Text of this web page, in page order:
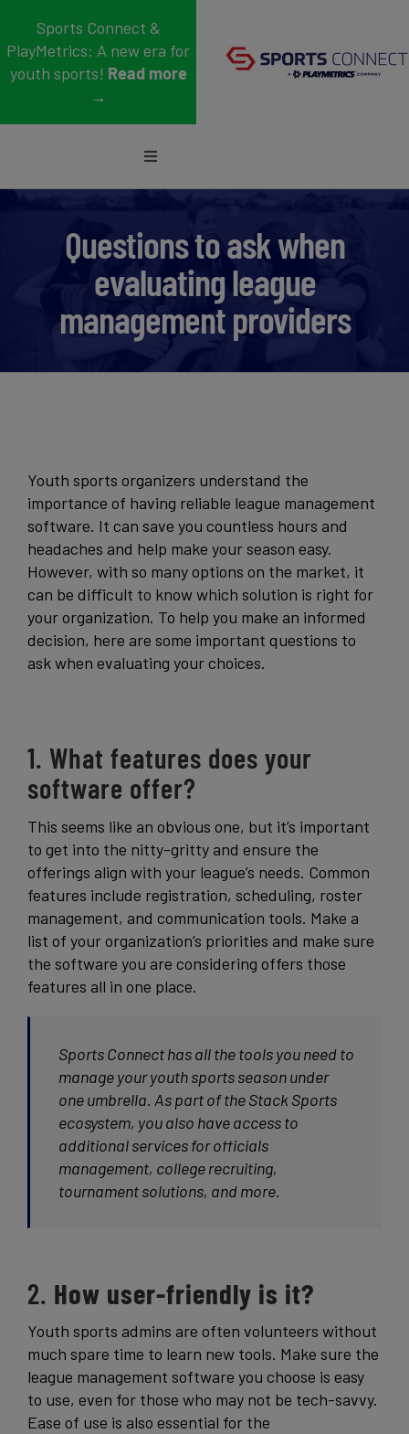
content
Sports Connect &
PlayMetrics: A new era for
youth sports! Read more
→
Toggle
Who We Serve
About Us
Questions to ask when
evaluating league
management providers
Youth sports organizers understand the
importance of having reliable league management
software. It can save you countless hours and
headaches and help make your season easy.
However, with so many options on the market, it
can be difficult to know which solution is right for
your organization. To help you make an informed
decision, here are some important questions to
ask when evaluating your choices.
1. What features does your
software offer?
This seems like an obvious one, but it’s important
to get into the nitty-gritty and ensure the
offerings align with your league’s needs. Common
features include registration, scheduling, roster
management, and communication tools. Make a
list of your organization’s priorities and make sure
the software you are considering offers those
features all in one place.
Sports Connect has all the tools you need to
manage your youth sports season under
one umbrella. As part of the Stack Sports
ecosystem, you also have access to
additional services for officials
management, college recruiting,
tournament solutions, and more.
2. How user-friendly is it?
Youth sports admins are often volunteers without
much spare time to learn new tools. Make sure the
league management software you choose is easy
to use, even for those who may not be tech-savvy.
Ease of use is also essential for the